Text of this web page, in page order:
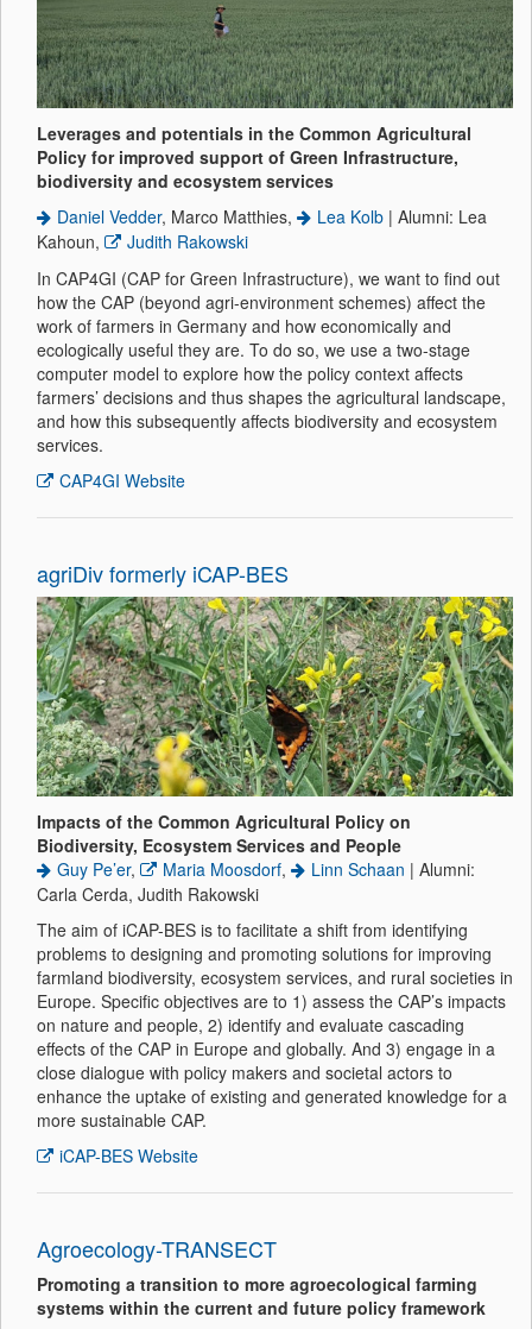
Leverages and potentials in the Common Agricultural
Policy for improved support of Green Infrastructure,
biodiversity and ecosystem services
Daniel Vedder, Marco Matthies, Lea Kolb | Alumni: Lea
Kahoun,
Judith Rakowski
In CAP4GI (CAP for Green Infrastructure), we want to find out
how the CAP (beyond agri-environment schemes) affect the
work of farmers in Germany and how economically and
ecologically useful they are. To do so, we use a two-stage
computer model to explore how the policy context affects
farmers’ decisions and thus shapes the agricultural landscape,
and how this subsequently affects biodiversity and ecosystem
services.
CAP4GI Website
agriDiv formerly iCAP-BES
Impacts of the Common Agricultural Policy on
Biodiversity, Ecosystem Services and People
Guy Pe’er, Maria Moosdorf, Linn Schaan | Alumni:
Carla Cerda, Judith Rakowski
The aim of iCAP-BES is to facilitate a shift from identifying
problems to designing and promoting solutions for improving
farmland biodiversity, ecosystem services, and rural societies in
Europe. Specific objectives are to 1) assess the CAP’s impacts
on nature and people, 2) identify and evaluate cascading
effects of the CAP in Europe and globally. And 3) engage in a
close dialogue with policy makers and societal actors to
enhance the uptake of existing and generated knowledge for a
more sustainable CAP.
iCAP-BES Website
Agroecology-TRANSECT
Promoting a transition to more agroecological farming
systems within the current and future policy framework